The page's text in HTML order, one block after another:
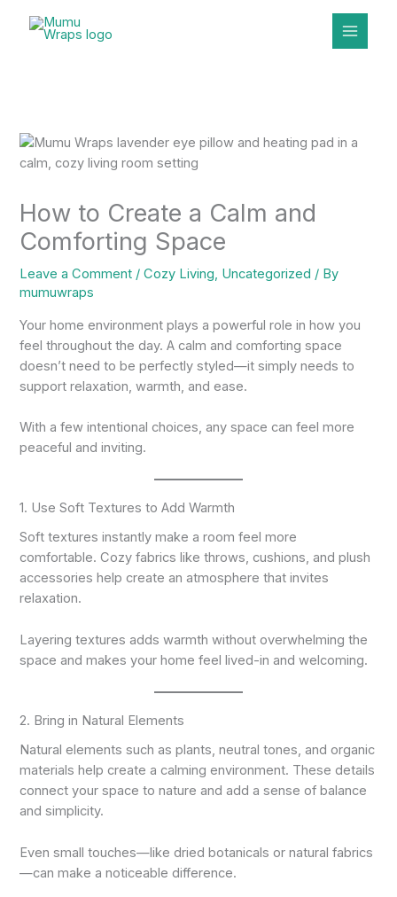
How to Create a Calm and
Comforting Space
Leave a Comment /Cozy Living, Uncategorized / By
mumuwraps
Your home environment plays a powerful role in how you
feel throughout the day. A calm and comforting space
doesn’t need to be perfectly styled—it simply needs to
support relaxation, warmth, and ease.
With a few intentional choices, any space can feel more
peaceful and inviting.
1. Use Soft Textures to Add Warmth
Soft textures instantly make a room feel more
comfortable. Cozy fabrics like throws, cushions, and plush
accessories help create an atmosphere that invites
relaxation.
Layering textures adds warmth without overwhelming the
space and makes your home feel lived-in and welcoming.
2. Bring in Natural Elements
Natural elements such as plants, neutral tones, and organic
materials help create a calming environment. These details
connect your space to nature and add a sense of balance
and simplicity.
Even small touches—like dried botanicals or natural fabrics
—can make a noticeable difference.